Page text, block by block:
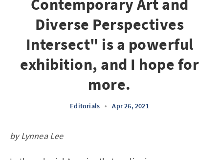
Contemporary Art and
Diverse Perspectives
Intersect" is a powerful
exhibition, and I hope for
more.
Editorials • Apr 26, 2021
by Lynnea Lee